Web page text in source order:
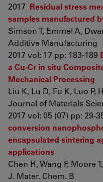
2017 Residual stress
samples manufactured
Simson T, Emmel A,
Additive Manufacturing
2017 vol: 17 pp: 183-189
a Cu-Cr in situ
Mechanical Processing
Liu K, Lu D, Fu K, Luo P,
Journal of Materials
2017 vol: 05 (07) pp: 29-
conversion
encapsulated sintering
applications
Chen H, Wang F, Moore
J. Mater. Chem. B